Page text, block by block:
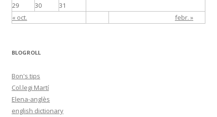
« oct. febr. »
29
30 31
BLOGROLL
Bon's tips
Col.legi Martí
Elena-anglès
english dictionary